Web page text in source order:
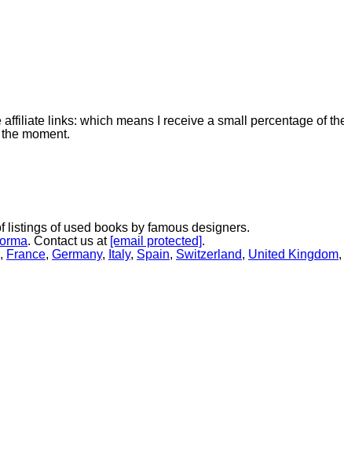
affiliate links: which means I receive a small percentage of
moment.
listings of used books by famous designers.
. Contact us at [email protected].
, France, Germany, Italy, Spain, Switzerland, United Kingdom